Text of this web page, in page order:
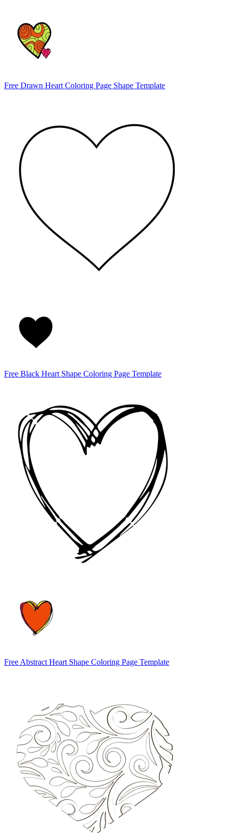
Free Drawn Heart Coloring Page Shape Template
Free Black Heart Shape Coloring Page Template
Free Abstract Heart Shape Coloring Page Template